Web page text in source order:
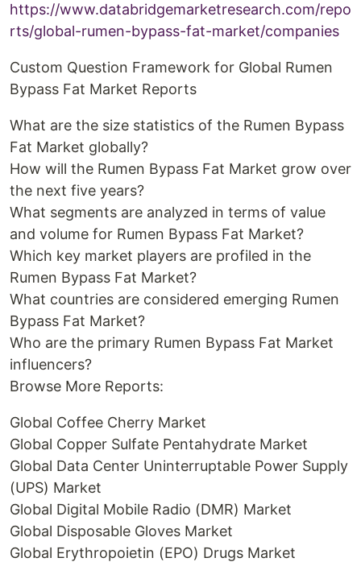
https://www.databridgemarketresearch.com/repo
rts/global-rumen-bypass-fat-market/companies
Custom Question Framework for Global Rumen
Bypass Fat Market Reports
What are the size statistics of the Rumen Bypass
Fat Market globally?
How will the Rumen Bypass Fat Market grow over
the next five years?
What segments are analyzed in terms of value
and volume for Rumen Bypass Fat Market?
Which key market players are profiled in the
Rumen Bypass Fat Market?
What countries are considered emerging Rumen
Bypass Fat Market?
Who are the primary Rumen Bypass Fat Market
influencers?
Browse More Reports:
Global Coffee Cherry Market
Global Copper Sulfate Pentahydrate Market
Global Data Center Uninterruptable Power Supply
(UPS) Market
Global Digital Mobile Radio (DMR) Market
Global Disposable Gloves Market
Global Erythropoietin (EPO) Drugs Market